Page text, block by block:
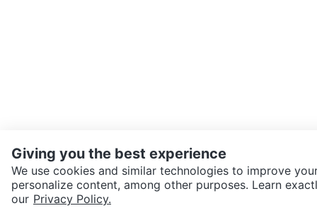
SEND CHAT TO SELLER
Giving you the best experience
We use cookies and similar technologies to improve
personalize content, among other purposes. Learn
our Privacy Policy.